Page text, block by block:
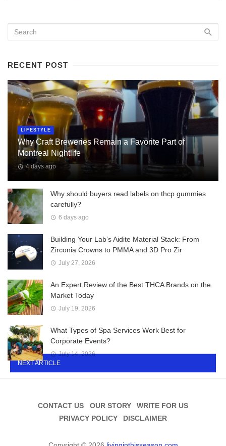
NEXT ARTICLE
RECENT POST
LIFESTYLE
Why Craft Breweries Remain a Favorite Part of
Montreal Nightlife
4 days ago
Why should buyers read labels on thcp gummies
carefully?
6 days ago
Building Your Lab’s Aidite Material Stack: From
Zirconia Crowns to PMMA and 3D Pro Zir
July 27, 2026
An Expert Review of the Best THCA Brands on the
Market Today
July 19, 2026
What Types of Spa Services Work Best for
Corporate Events?
July 14, 2026
CONTACT US OUR STORY
WRITE FOR US
PRIVACY POLICY
DISCLAIMER